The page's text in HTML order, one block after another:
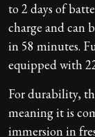
to 2 days of
charge and can
in 58 minutes.
equipped with
For durability,
meaning it is
immersion in